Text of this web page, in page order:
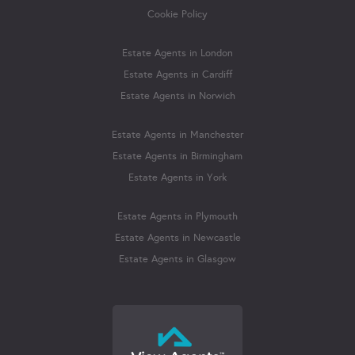
Cookie Policy
Estate Agents in London
Estate Agents in Cardiff
Estate Agents in Norwich
Estate Agents in Manchester
Estate Agents in Birmingham
Estate Agents in York
Estate Agents in Plymouth
Estate Agents in Newcastle
Estate Agents in Glasgow